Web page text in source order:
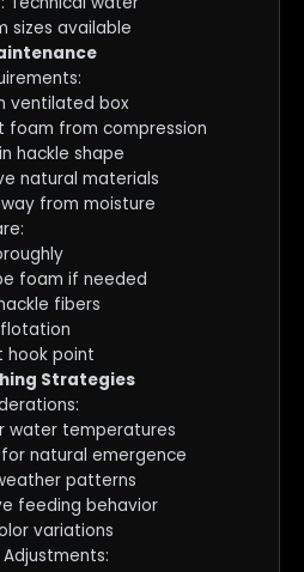
sizes available
ventilated box
foam from compression
hackle shape
natural materials
from moisture
foam if needed
fibers
hook point
Strategies
water temperatures
natural emergence
patterns
feeding behavior
variations